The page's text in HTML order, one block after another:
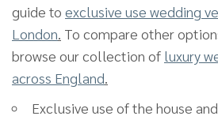
guide to exclusive use wedding
London. To compare other
browse our collection of luxury
across England.
Exclusive use of the house